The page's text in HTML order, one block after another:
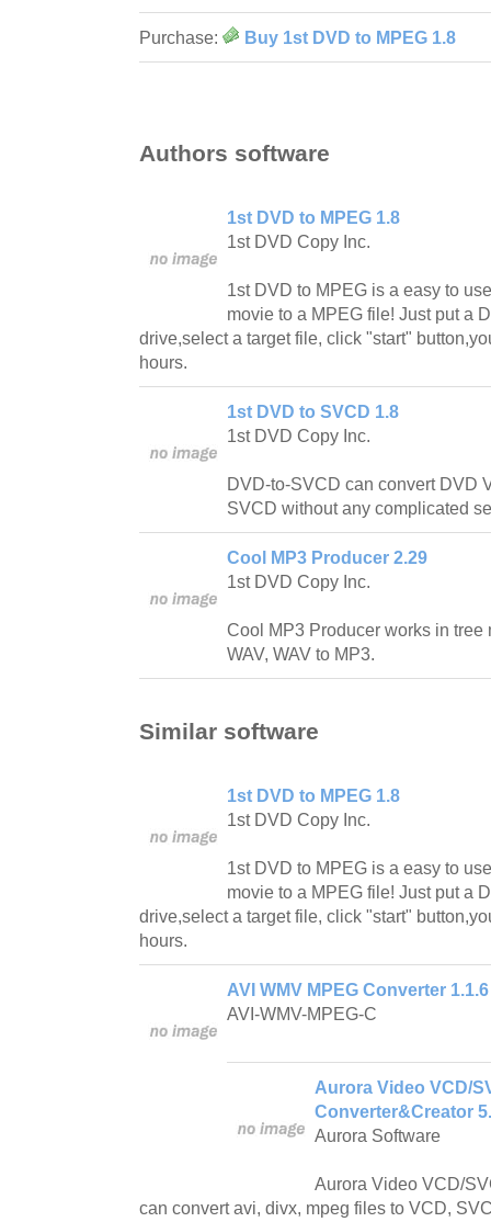
Purchase: Buy 1st DVD to MPEG 1.8
Authors software
1st DVD to MPEG 1.8
1st DVD Copy Inc.
1st DVD to MPEG is a easy to
movie to a MPEG file! Just put a
drive,select a target file, click "start"
hours.
1st DVD to SVCD 1.8
1st DVD Copy Inc.
DVD-to-SVCD can convert DVD
SVCD without any complicated
Cool MP3 Producer 2.29
1st DVD Copy Inc.
Cool MP3 Producer works in tree
WAV, WAV to MP3.
Similar software
1st DVD to MPEG 1.8
1st DVD Copy Inc.
1st DVD to MPEG is a easy to
movie to a MPEG file! Just put a
drive,select a target file, click "start"
hours.
AVI WMV MPEG Converter 1.1.6
AVI-WMV-MPEG-C
Aurora Video VCD/
Converter&Creator
Aurora Software
Aurora Video VCD/
can convert avi, divx, mpeg files to VCD,